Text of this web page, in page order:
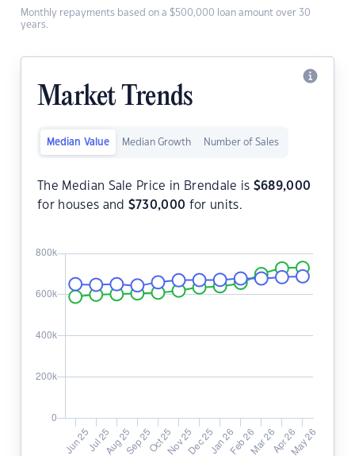
Monthly repayments based on a $500,000 loan amount over 30
years.
Market Trends
Median Value Median Growth Number of Sales
The Median Sale Price in Brendale is $689,000
for houses and $730,000 for units.